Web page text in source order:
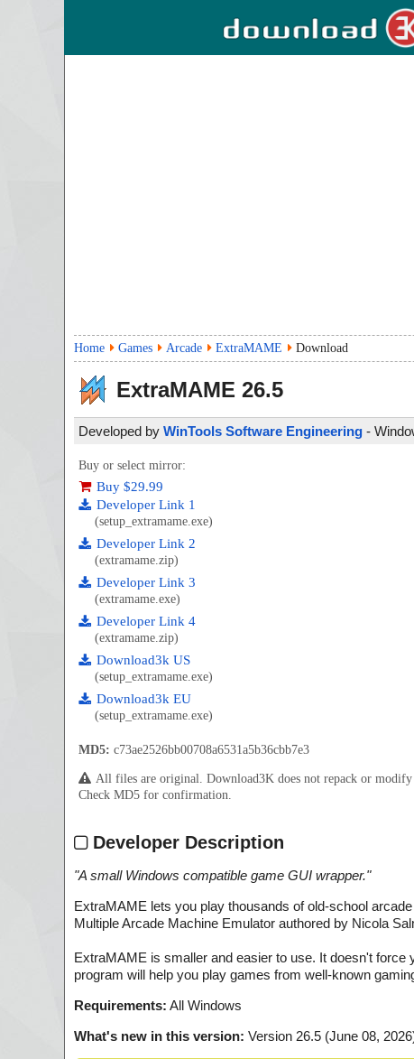
Home Games Arcade ExtraMAME Download
ExtraMAME 26.5
Developed by WinTools Software Engineering -
Buy or select mirror:
Buy $29.99
Developer Link 1
(setup_extramame.exe)
Developer Link 2
(extramame.zip)
Developer Link 3
(extramame.exe)
Developer Link 4
(extramame.zip)
Download3k US
(setup_extramame.exe)
Download3k EU
(setup_extramame.exe)
MD5: c73ae2526bb00708a6531a5b36cbb7e3
All files are original. Download3K does not repack or modify
Check MD5 for confirmation.
Developer Description
"A small Windows compatible game GUI wrapper."
ExtraMAME lets you play thousands of old-school
Multiple Arcade Machine Emulator authored by Nicola
ExtraMAME is smaller and easier to use. It doesn't
program will help you play games from well-known
Requirements: All Windows
What's new in this version: Version 26.5 (June 08,